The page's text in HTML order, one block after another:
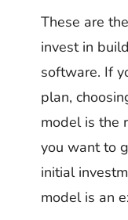
These are
invest in
software. If
plan,
model is the
you want to
initial
model is an